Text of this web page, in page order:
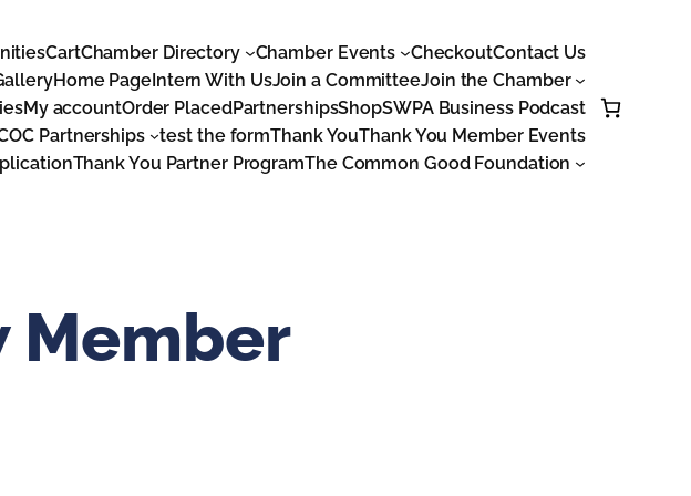
CartChamber Directory Chamber Events CheckoutContact Us
Home PageIntern With UsJoin a CommitteeJoin the Chamber
My accountOrder PlacedPartnershipsShopSWPA Business Podcast
Partnerships test the formThank YouThank You Member Events
Thank You Partner ProgramThe Common Good Foundation
Member